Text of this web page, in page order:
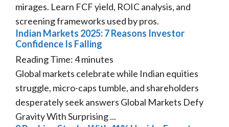
mirages. Learn FCF yield, ROIC analysis, and
screening frameworks used by pros.
Indian Markets 2025: 7 Reasons Investor
Confidence Is Falling
Reading Time:4minutes
Global markets celebrate while Indian equities
struggle, micro-caps tumble, and shareholders
desperately seek answers Global Markets Defy
Gravity With Surprising ...